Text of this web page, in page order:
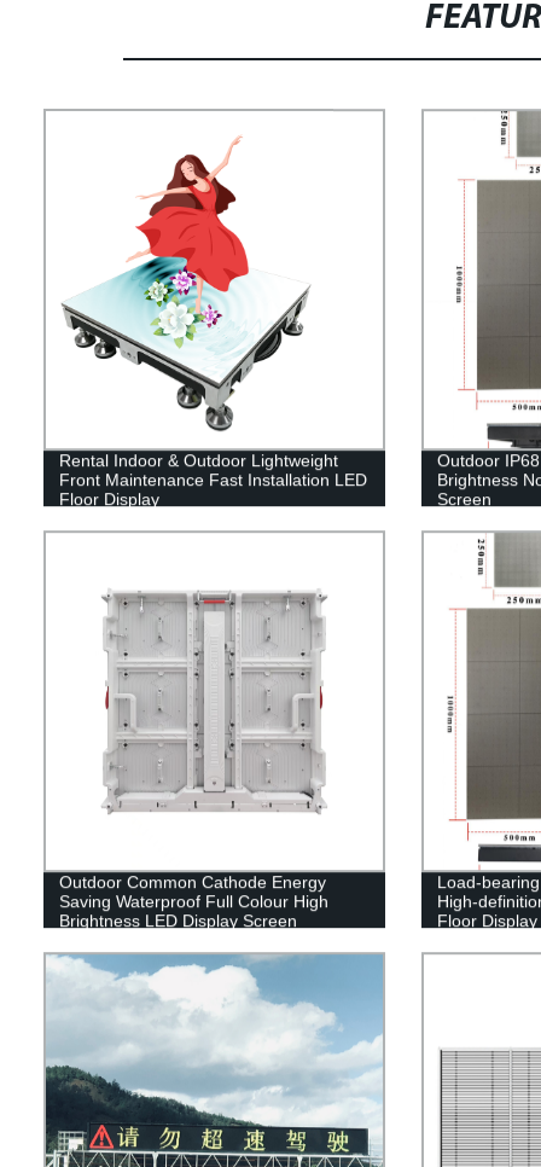
Rental Indoor & Outdoor Lightweight
Front Maintenance Fast Installation LED
Floor Display
Outdoor
Brightness
Screen
Outdoor Common Cathode Energy
Saving Waterproof Full Colour High
Brightness LED Display Screen
Load-
High-
Floor